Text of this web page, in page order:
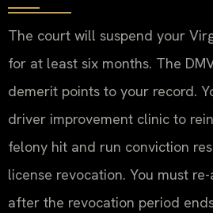
The court will suspend your
for at least six months. The
demerit points to your record.
driver improvement clinic to
felony hit and run conviction
license revocation. You must
after the revocation period